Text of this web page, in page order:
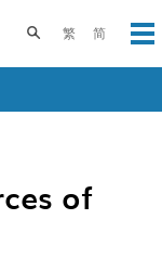
繁 简
Toggle search
of